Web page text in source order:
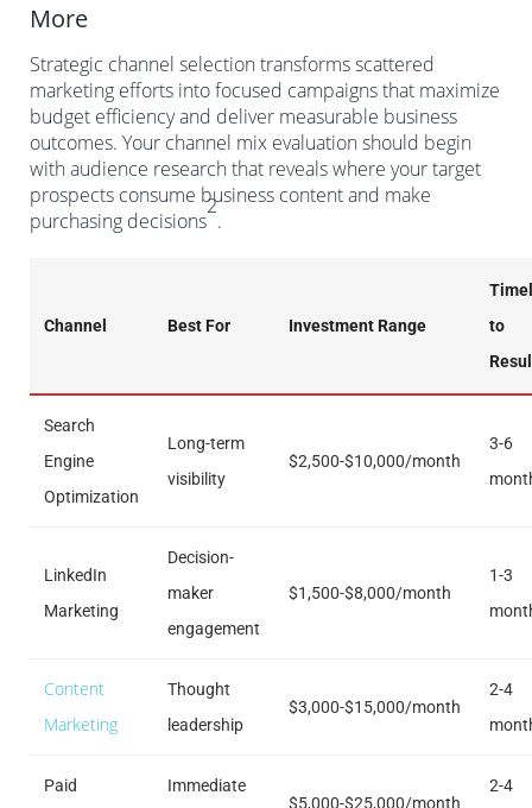
More
Strategic channel selection transforms scattered
marketing efforts into focused campaigns that maximize
budget efficiency and deliver measurable business
outcomes. Your channel mix evaluation should begin
with audience research that reveals where your target
prospects consume business content and make
purchasing decisions
2
.
Channel Best For Investment Range
to
Search
Engine
Optimization
Long-term
visibility
$2,500-$10,000/month
3-6
LinkedIn
Marketing
Decision-
maker
engagement
$1,500-$8,000/month
1-3
Content
Marketing
Thought
leadership
$3,000-$15,000/month
2-4
Paid
Immediate
$5,000-$25,000/month
2-4